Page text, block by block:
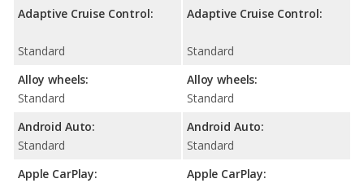
Adaptive Cruise Control:
Standard
Alloy wheels:
Standard
Android Auto:
Standard
Apple CarPlay:
Adaptive Cruise Control:
Standard
Alloy wheels:
Standard
Android Auto:
Standard
Apple CarPlay: